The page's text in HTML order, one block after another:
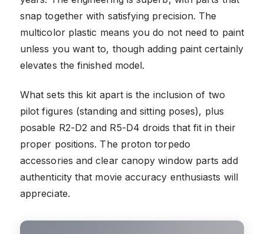
snap together with satisfying precision. The
multicolor plastic means you do not need to paint
unless you want to, though adding paint certainly
elevates the finished model.
What sets this kit apart is the inclusion of two
pilot figures (standing and sitting poses), plus
posable R2-D2 and R5-D4 droids that fit in their
proper positions. The proton torpedo
accessories and clear canopy window parts add
authenticity that movie accuracy enthusiasts will
appreciate.